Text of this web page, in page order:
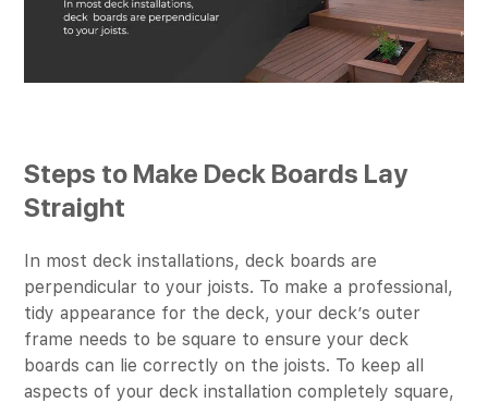
Steps to Make Deck Boards Lay
Straight
In most deck installations, deck boards are
perpendicular to your joists. To make a professional,
tidy appearance for the deck, your deck’s outer
frame needs to be square to ensure your deck
boards can lie correctly on the joists. To keep all
aspects of your deck installation completely square,